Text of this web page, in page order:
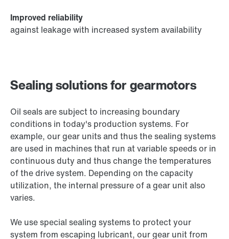
Sealing solutions for gearmotors
Oil seals are subject to increasing boundary
conditions in today's production systems. For
example, our gear units and thus the sealing systems
are used in machines that run at variable speeds or in
continuous duty and thus change the temperatures
of the drive system. Depending on the capacity
utilization, the internal pressure of a gear unit also
varies.
We use special sealing systems to protect your
system from escaping lubricant, our gear unit from
Improved reliability
against leakage with increased system availability